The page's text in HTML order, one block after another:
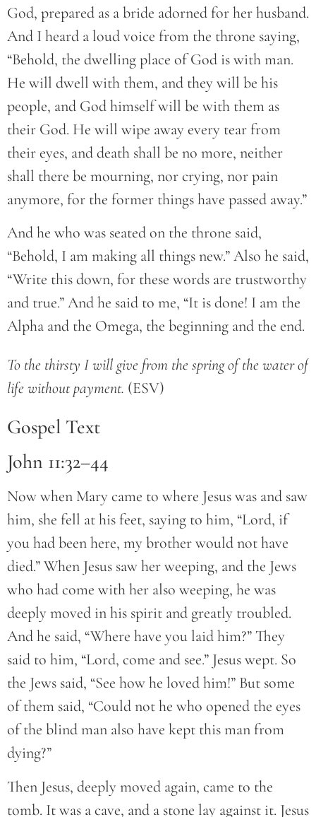
God, prepared as a bride adorned for her husband.
And I heard a loud voice from the throne saying,
“Behold, the dwelling place of God is with man.
He will dwell with them, and they will be his
people, and God himself will be with them as
their God. He will wipe away every tear from
their eyes, and death shall be no more, neither
shall there be mourning, nor crying, nor pain
anymore, for the former things have passed away.”
And he who was seated on the throne said,
“Behold, I am making all things new.” Also he said,
“Write this down, for these words are trustworthy
and true.” And he said to me, “It is done! I am the
Alpha and the Omega, the beginning and the end.
To the thirsty I will give from the spring of the water of
life without payment. (ESV)
Gospel Text
John 11:32–44
Now when Mary came to where Jesus was and saw
him, she fell at his feet, saying to him, “Lord, if
you had been here, my brother would not have
died.” When Jesus saw her weeping, and the Jews
who had come with her also weeping, he was
deeply moved in his spirit and greatly troubled.
And he said, “Where have you laid him?” They
said to him, “Lord, come and see.” Jesus wept. So
the Jews said, “See how he loved him!” But some
of them said, “Could not he who opened the eyes
of the blind man also have kept this man from
dying?”
Then Jesus, deeply moved again, came to the
tomb. It was a cave, and a stone lay against it. Jesus